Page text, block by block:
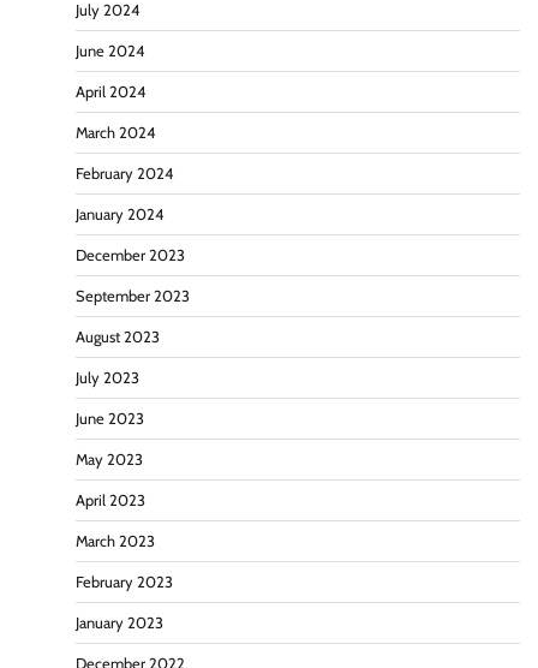
July 2024
June 2024
April 2024
March 2024
February 2024
January 2024
December 2023
September 2023
August 2023
July 2023
June 2023
May 2023
April 2023
March 2023
February 2023
January 2023
December 2022